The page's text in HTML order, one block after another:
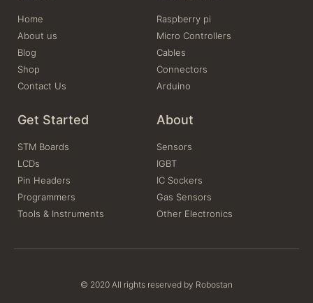
Home
About us
Blog
Shop
Contact Us
Raspberry pi
Micro Controllers
Cables
Connectors
Arduino
Get Started
STM Boards
LCDs
Pin Headers
Programmers
Tools & Instruments
About
Sensors
IGBT
IC Sockers
Gas Sensors
Other Electronics
© 2020 All rights reserved by Robostan